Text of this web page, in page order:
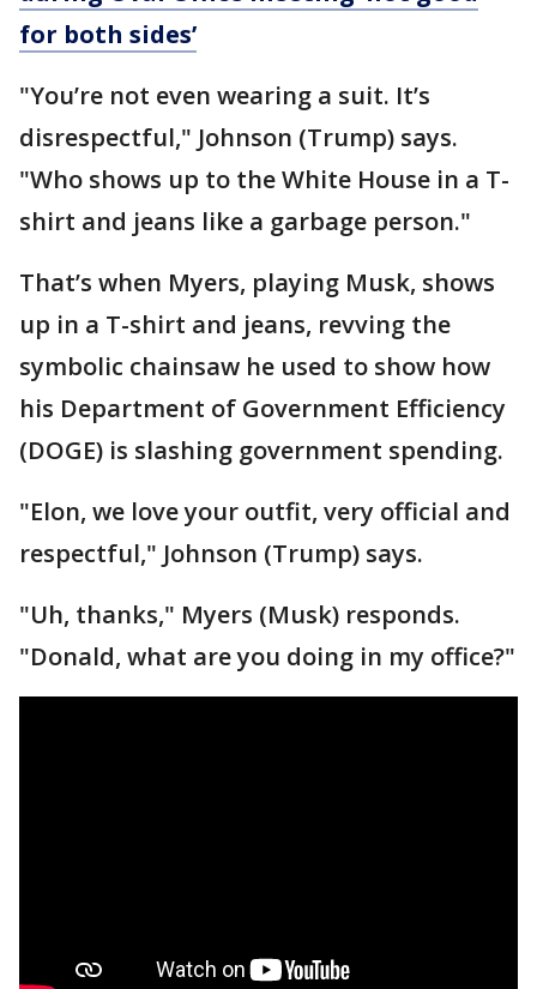
for both sides’
"You’re not even wearing a suit. It’s
disrespectful," Johnson (Trump) says.
"Who shows up to the White House in a T-
shirt and jeans like a garbage person."
That’s when Myers, playing Musk, shows
up in a T-shirt and jeans, revving the
symbolic chainsaw he used to show how
his Department of Government Efficiency
(DOGE) is slashing government spending.
"Elon, we love your outfit, very official and
respectful," Johnson (Trump) says.
"Uh, thanks," Myers (Musk) responds.
"Donald, what are you doing in my office?"